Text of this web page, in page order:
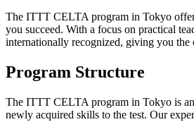
The ITTT CELTA program in Tokyo
you succeed. With a focus on practical
internationally recognized, giving you
Program Structure
The ITTT CELTA program in Tokyo is
newly acquired skills to the test. Our